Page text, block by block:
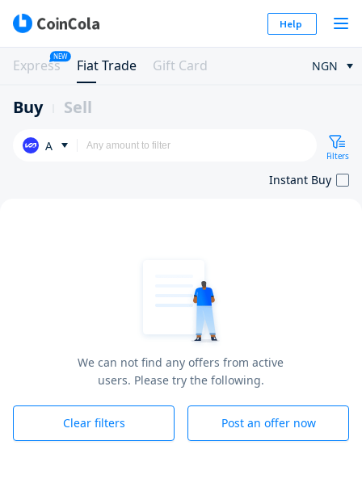
Help
Express
NEW
Fiat Trade Gift Card NGN
Buy Sell
A
Filters
Instant Buy
We can not find any offers from active
users. Please try the following.
Clear filters Post an offer now